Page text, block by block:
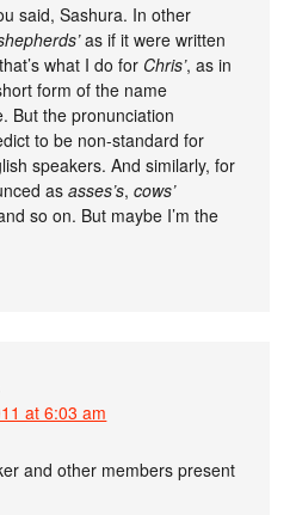
said, Sashura. In other
as if it were written
what I do for Chris’, as in
form of the name
But the pronunciation
to be non-standard for
speakers. And similarly, for
asasses’s,cows’
so on. But maybe I’m the
at 6:03 am
and other members present